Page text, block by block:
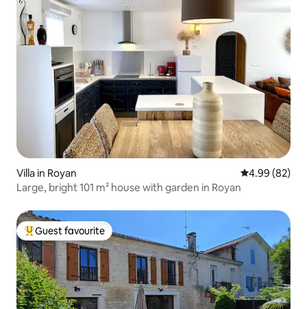
Villa in Royan 4.99 out of 5
4.99 (82)
Large, bright 101 m² house with garden in Royan
Top guest favourite
Guest favourite